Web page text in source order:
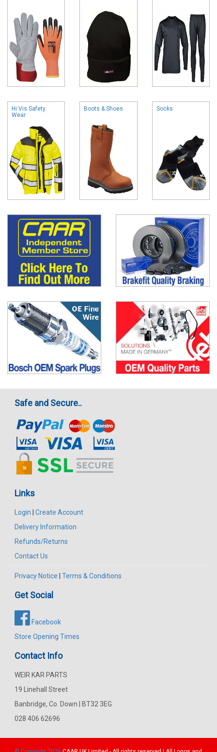
Hi Vis Safety
Wear
Boots & Shoes Socks
Safe and Secure..
Links
Login
Create Account
Delivery Information
Refunds/Returns
Contact Us
Privacy Notice Terms & Conditions
Get Social
Facebook
Store Opening Times
Contact Info
WEIR KAR PARTS
19 Linehall Street
Banbridge, Co. Down | BT32 3EG
028 406 62696